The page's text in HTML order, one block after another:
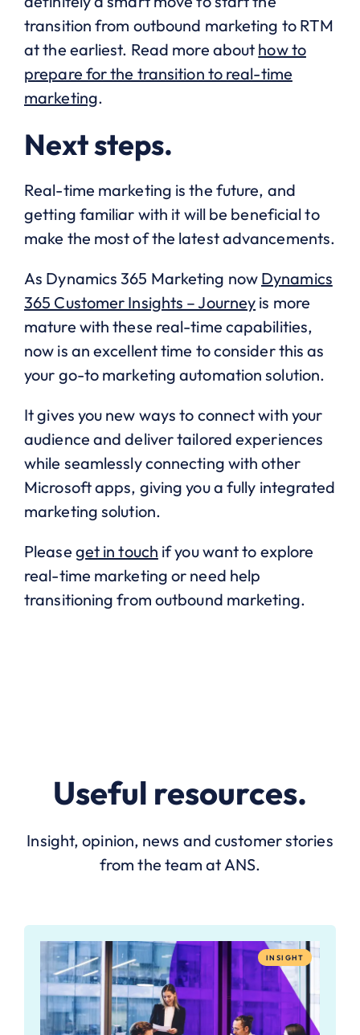
transition from outbound marketing to RTM
at the earliest. Read more about how to
prepare for the transition to real-time
marketing.
Next steps.
Real-time marketing is the future, and
getting familiar with it will be beneficial to
make the most of the latest advancements.
As Dynamics 365 Marketing now Dynamics
365 Customer Insights – Journey is more
mature with these real-time capabilities,
now is an excellent time to consider this as
your go-to marketing automation solution.
It gives you new ways to connect with your
audience and deliver tailored experiences
while seamlessly connecting with other
Microsoft apps, giving you a fully integrated
marketing solution.
Please get in touch if you want to explore
real-time marketing or need help
transitioning from outbound marketing.
Useful resources.
Insight, opinion, news and customer stories
from the team at ANS.
INSIGHT